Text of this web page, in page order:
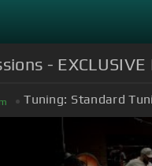
- EXCLUSIVE
Tuning: Standard